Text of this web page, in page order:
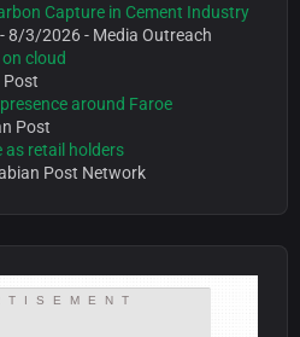
Capture in Cement Industry
- 8/3/2026- Media Outreach
cloud
Post
around Faroe
Post
as retail holders
Post Network